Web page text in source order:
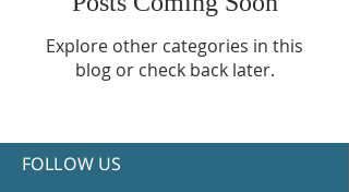
Explore other categories in this
blog or check back later.
FOLLOW US